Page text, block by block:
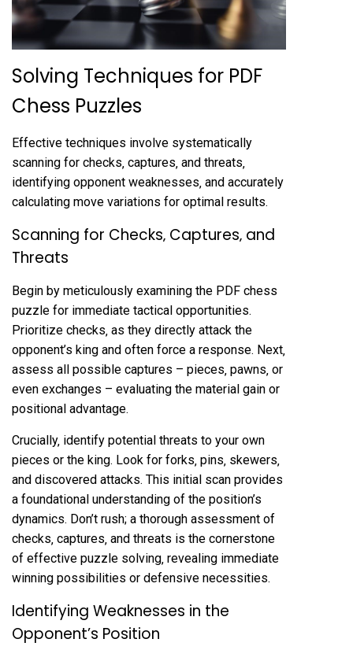
Solving Techniques for PDF
Chess Puzzles
Effective techniques involve systematically
scanning for checks‚ captures‚ and threats‚
identifying opponent weaknesses‚ and accurately
calculating move variations for optimal results.
Scanning for Checks‚ Captures‚ and
Threats
Begin by meticulously examining the PDF chess
puzzle for immediate tactical opportunities.
Prioritize checks‚ as they directly attack the
opponent’s king and often force a response. Next‚
assess all possible captures – pieces‚ pawns‚ or
even exchanges – evaluating the material gain or
positional advantage.
Crucially‚ identify potential threats to your own
pieces or the king. Look for forks‚ pins‚ skewers‚
and discovered attacks. This initial scan provides
a foundational understanding of the position’s
dynamics. Don’t rush; a thorough assessment of
checks‚ captures‚ and threats is the cornerstone
of effective puzzle solving‚ revealing immediate
winning possibilities or defensive necessities.
Identifying Weaknesses in the
Opponent’s Position